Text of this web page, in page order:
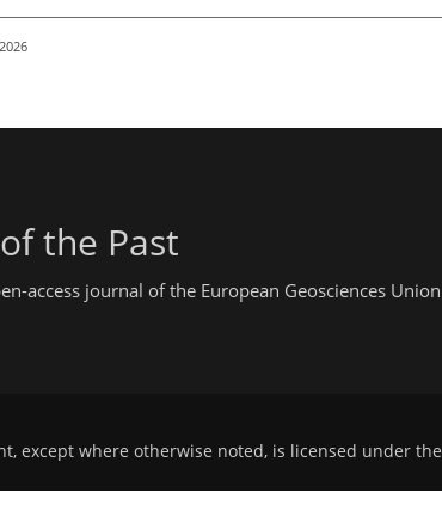
the Past
access journal of the European Geosciences Union
except where otherwise noted, is licensed under the